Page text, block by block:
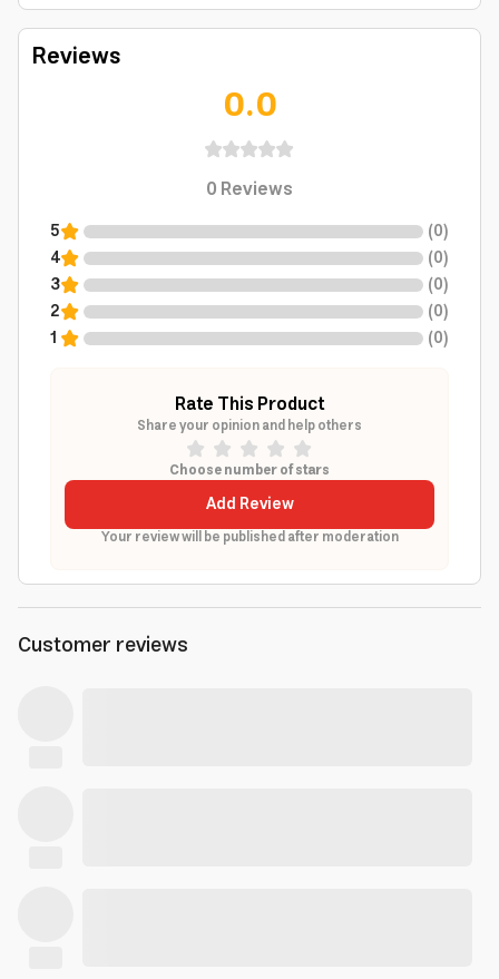
Reviews
0.0
0Reviews
5 (0)
4
(0)
3
(0)
2
(0)
1
(0)
Rate This Product
Share your opinion and help others
Choose number of stars
Add Review
Your review will be published after moderation
Customer reviews